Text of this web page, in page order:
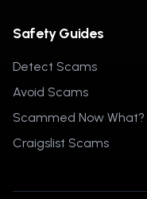
Safety Guides
Detect Scams
Avoid Scams
Scammed Now What?
Craigslist Scams